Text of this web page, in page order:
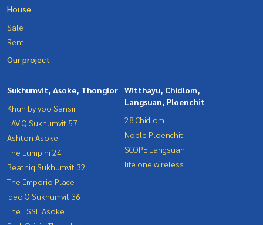
House
Sale
Rent
Our project
Sukhumvit, Asoke, Thonglor
Khun by yoo Sansiri
LAVIQ Sukhumvit 57
Ashton Asoke
The Lumpini 24
Beatniq Sukhumvit 32
The Emporio Place
Ideo Q Sukhumvit 36
The ESSE Asoke
Witthayu, Chidlom,
Langsuan, Ploenchit
28 Chidlom
Noble Ploenchit
SCOPE Langsuan
life one wireless